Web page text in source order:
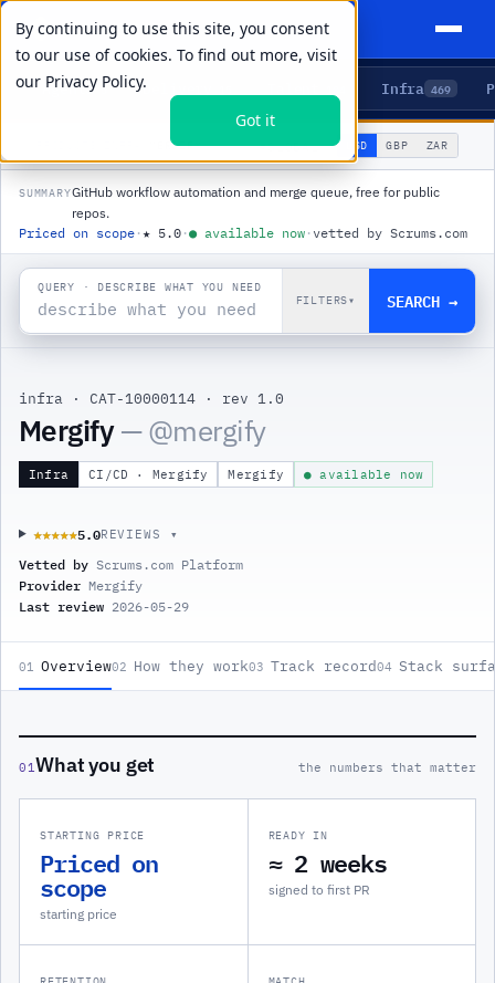
By continuing to use this site, you consent
to our use of cookies. To find out more, visit
our Privacy Policy.
Got it
Agents 5 Delivery Infra 469
MERGIFY 🌐GLOBAL▾ USD GBP ZAR
SUMMARYGitHub workflow automation and merge queue, free for public
repos.
Priced on scope ·★ 5.0 ·● available now · vetted by Scrums.com
QUERY · DESCRIBE WHAT YOU NEED
FILTERS▾ SEARCH →
infra · CAT-10000114 · rev 1.0
Mergify— @mergify
Infra CI/CD · Mergify Mergify ● available now
★★★★★
★★★★★5.0REVIEWS ▾
Vetted by Scrums.com Platform
Provider Mergify
Last review 2026-05-29
01 Overview02 How they work03 Track record04 Stack
01What you get the numbers that matter
STARTING PRICE
Priced on
scope
starting price
READY IN
≈ 2 weeks
signed to first PR